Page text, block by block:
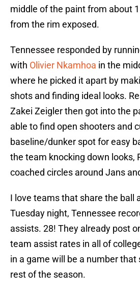
middle of the paint from about
from the rim exposed.
Tennessee responded by
with Olivier Nkamhoa in the
where he picked it apart by
shots and finding ideal looks.
Zakei Zeigler then got into the
able to find open shooters and
baseline/dunker spot for easy
the team knocking down looks,
coached circles around Jans
I love teams that share the ball
Tuesday night, Tennessee
assists. 28! They already post
team assist rates in all of
in a game will be a number
rest of the season.